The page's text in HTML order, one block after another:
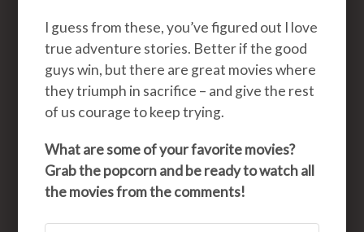
I guess from these, you’ve figured out I love
true adventure stories. Better if the good
guys win, but there are great movies where
they triumph in sacrifice – and give the rest
of us courage to keep trying.
What are some of your favorite movies?
Grab the popcorn and be ready to watch all
the movies from the comments!